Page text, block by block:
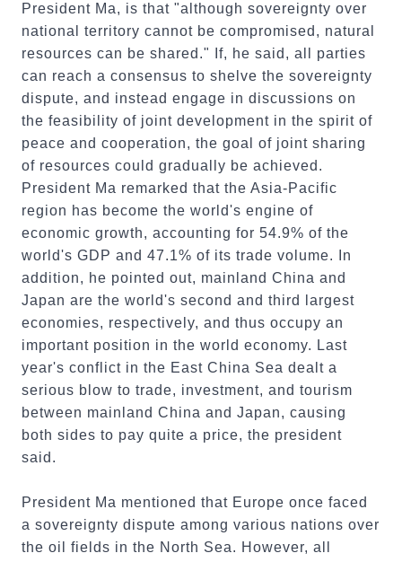
President Ma, is that "although sovereignty over
national territory cannot be compromised, natural
resources can be shared." If, he said, all parties
can reach a consensus to shelve the sovereignty
dispute, and instead engage in discussions on
the feasibility of joint development in the spirit of
peace and cooperation, the goal of joint sharing
of resources could gradually be achieved.
President Ma remarked that the Asia-Pacific
region has become the world's engine of
economic growth, accounting for 54.9% of the
world's GDP and 47.1% of its trade volume. In
addition, he pointed out, mainland China and
Japan are the world's second and third largest
economies, respectively, and thus occupy an
important position in the world economy. Last
year's conflict in the East China Sea dealt a
serious blow to trade, investment, and tourism
between mainland China and Japan, causing
both sides to pay quite a price, the president
said.
President Ma mentioned that Europe once faced
a sovereignty dispute among various nations over
the oil fields in the North Sea. However, all